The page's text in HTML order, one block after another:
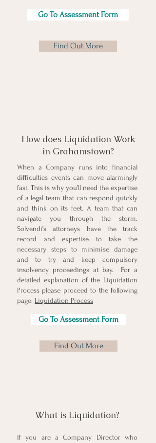
Go To Assessment Form
Find Out More
How does Liquidation Work
in Grahamstown?
When a Company runs into financial
difficulties events can move alarmingly
fast. This is why you’ll need the expertise
of a legal team that can respond quickly
and think on its feet. A team that can
navigate you through the storm.
Solvendi’s attorneys have the track
record and expertise to take the
necessary steps to minimise damage
and to try and keep compulsory
insolvency proceedings at bay. For a
detailed explanation of the Liquidation
Process please proceed to the following
page: Liquidation Process
Go To Assessment Form
Find Out More
What is Liquidation?
If you are a Company Director who